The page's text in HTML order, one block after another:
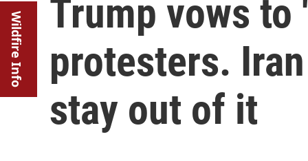
Wildfire Info Trump vows to
protesters.
stay out of it